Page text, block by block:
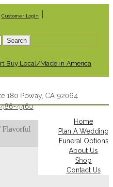
Customer Login
Search
Buy Local/Made in America
180 Poway, CA 92064
4460
Home
Plan A Wedding
Funeral Options
About Us
Shop
Contact Us
Flavorful